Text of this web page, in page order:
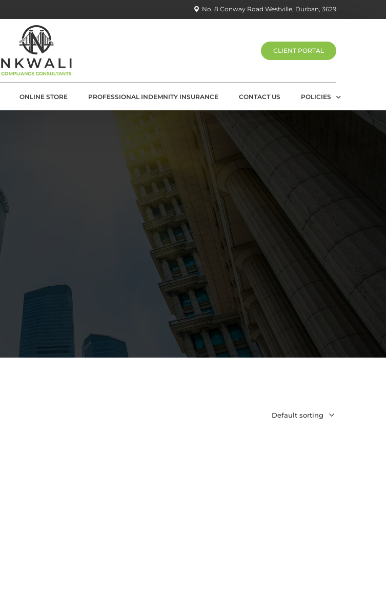
No. 8 Conway Road Westville, Durban, 3629
CLIENT PORTAL
ONLINE STORE PROFESSIONAL INDEMNITY INSURANCE CONTACT US POLICIES